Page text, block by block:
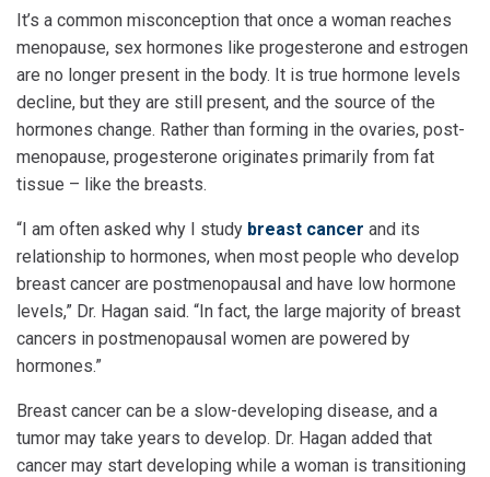
It’s a common misconception that once a woman reaches
menopause, sex hormones like progesterone and estrogen
are no longer present in the body. It is true hormone levels
decline, but they are still present, and the source of the
hormones change. Rather than forming in the ovaries, post-
menopause, progesterone originates primarily from fat
tissue – like the breasts.
“I am often asked why I study breast cancer and its
relationship to hormones, when most people who develop
breast cancer are postmenopausal and have low hormone
levels,” Dr. Hagan said. “In fact, the large majority of breast
cancers in postmenopausal women are powered by
hormones.”
Breast cancer can be a slow-developing disease, and a
tumor may take years to develop. Dr. Hagan added that
cancer may start developing while a woman is transitioning